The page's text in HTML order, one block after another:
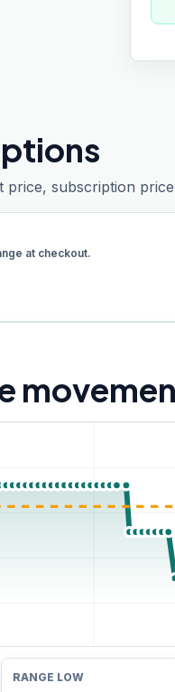
subscription
at checkout.
RANGE LOW